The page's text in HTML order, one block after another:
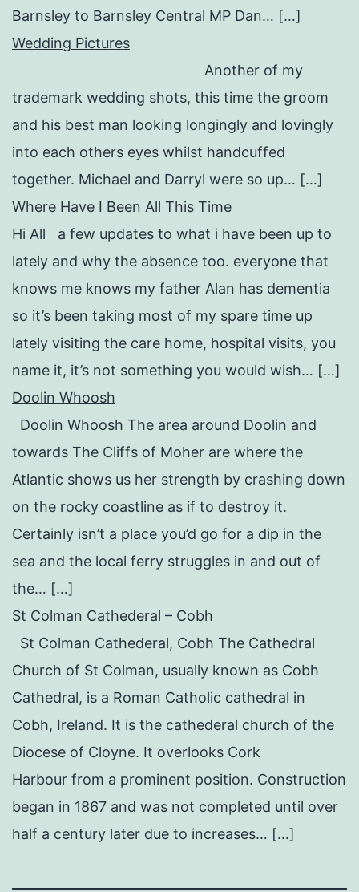
Barnsley to Barnsley Central MP Dan… […]
Wedding Pictures
Another of my
trademark wedding shots, this time the groom
and his best man looking longingly and lovingly
into each others eyes whilst handcuffed
together. Michael and Darryl were so up… […]
Where Have I Been All This Time
Hi All a few updates to what i have been up to
lately and why the absence too. everyone that
knows me knows my father Alan has dementia
so it’s been taking most of my spare time up
lately visiting the care home, hospital visits, you
name it, it’s not something you would wish… […]
Doolin Whoosh
Doolin Whoosh The area around Doolin and
towards The Cliffs of Moher are where the
Atlantic shows us her strength by crashing down
on the rocky coastline as if to destroy it.
Certainly isn’t a place you’d go for a dip in the
sea and the local ferry struggles in and out of
the… […]
St Colman Cathederal – Cobh
St Colman Cathederal, Cobh The Cathedral
Church of St Colman, usually known as Cobh
Cathedral, is a Roman Catholic cathedral in
Cobh, Ireland. It is the cathederal church of the
Diocese of Cloyne. It overlooks Cork
Harbour from a prominent position. Construction
began in 1867 and was not completed until over
half a century later due to increases… […]